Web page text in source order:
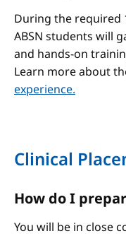
During the required
ABSN students will
and hands-on
Learn more about
experience.
Clinical
How do I
You will be in close